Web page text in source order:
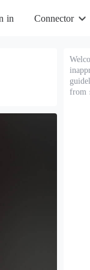
in Connector
from